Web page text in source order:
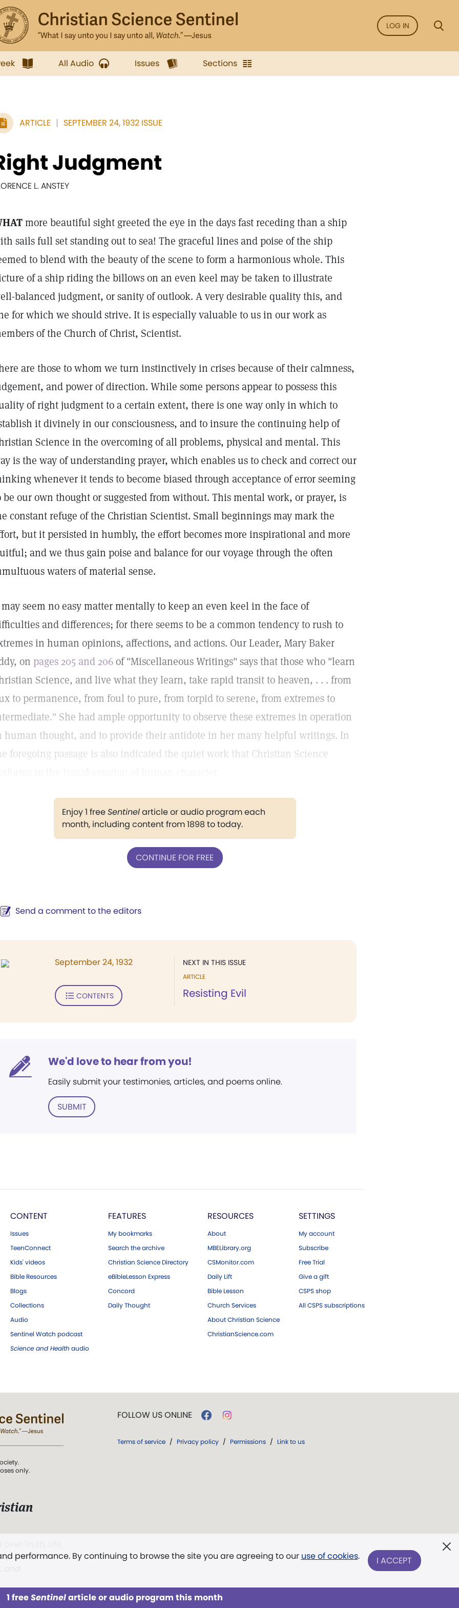
LOG IN
All Audio Issues Sections
ARTICLE SEPTEMBER 24, 1932 ISSUE
Judgment
L. ANSTEY
more beautiful sight greeted the eye in the days fast receding than a ship
sails full set standing out to sea! The graceful lines and poise of the ship
to blend with the beauty of the scene to form a harmonious whole. This
of a ship riding the billows on an even keel may be taken to illustrate
balanced judgment, or sanity of outlook. A very desirable quality this, and
for which we should strive. It is especially valuable to us in our work as
of the Church of Christ, Scientist.
are those to whom we turn instinctively in crises because of their calmness,
and power of direction. While some persons appear to possess this
of right judgment to a certain extent, there is one way only in which to
it divinely in our consciousness, and to insure the continuing help of
Science in the overcoming of all problems, physical and mental. This
is the way of understanding prayer, which enables us to check and correct our
whenever it tends to become biased through acceptance of error seeming
be our own thought or suggested from without. This mental work, or prayer, is
constant refuge of the Christian Scientist. Small beginnings may mark the
but it persisted in humbly, the effort becomes more inspirational and more
and we thus gain poise and balance for our voyage through the often
waters of material sense.
seem no easy matter mentally to keep an even keel in the face of
and differences; for there seems to be a common tendency to rush to
in human opinions, affections, and actions. Our Leader, Mary Baker
on pages 205 and 206of "Miscellaneous Writings" says that those who "learn
Science, and live what they learn, take rapid transit to heaven, . . . from
to permanence, from foul to pure, from torpid to serene, from extremes to
She had ample opportunity to observe these extremes in operation
human thought, and to provide their antidote in her many helpful writings. In
foregoing passage is also indicated the quiet work that Christian Science
Enjoy 1 freeSentinelarticle or audio program each
month, including content from 1898 to today.
CONTINUE FOR FREE
Send a comment to the editors
NEXT IN THIS ISSUE
ARTICLE
Resisting Evil
September 24, 1932
CONTENTS
We'd love to hear from you!
Easily submit your testimonies, articles, and poems online.
SUBMIT
CONTENT
Issues
TeenConnect
Kids' videos
Bible Resources
Blogs
Collections
Audio
Sentinel Watch podcast
Science and Health audio
FEATURES
My bookmarks
Search the archive
Christian Science Directory
eBibleLesson Express
Concord
Daily Thought
RESOURCES
About
MBELibrary.org
CSMonitor.com
Daily Lift
Bible Lesson
Church Services
About Christian Science
ChristianScience.com
SETTINGS
My account
Subscribe
Free Trial
Give a gift
CSPS shop
All CSPS subscriptions
performance. By continuing to browse the site you are agreeing to our use of cookies. I ACCEPT
1 freeSentinelarticle or audio program this month
only.
The First
FOLLOW US ONLINE
Terms of service / Privacy policy / Permissions / Link to us